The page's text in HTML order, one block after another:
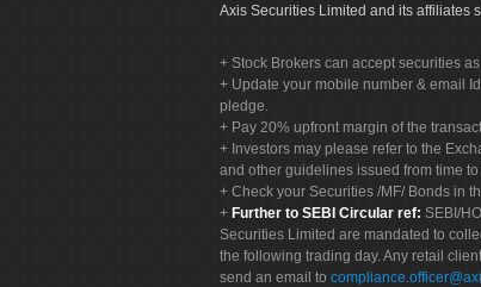
Axis Securities Limited and its affiliates
Stock Brokers can accept securities
Update your mobile number & email
pledge.
Pay 20% upfront margin of the
Investors may please refer to the
and other guidelines issued from time to
Check your Securities /MF/ Bonds in
Further to SEBI Circular ref: SEBI/
Securities Limited are mandated to
the following trading day. Any retail
send an email to